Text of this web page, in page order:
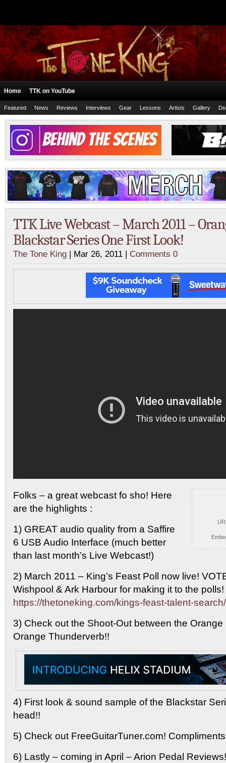
Home TTK on YouTube
Featured News Reviews Interviews Gear Lessons Artists Gallery
TTK Live Webcast – March 2011 –
Blackstar Series One First Look!
The Tone King | Mar 26, 2011 | Comments 0
Folks – a great webcast fo sho! Here
are the highlights :
1) GREAT audio quality from a Saffire
6 USB Audio Interface (much better
than last month’s Live Webcast!)
2) March 2011 – King’s Feast Poll now live!
Wishpool & Ark Harbour for making it to the
https://thetoneking.com/kings-feast-talent-
3) Check out the Shoot-Out between the
Orange Thunderverb!!
4) First look & sound sample of the Blackstar
head!!
5) Check out FreeGuitarTuner.com!
6) Lastly – coming in April – Arion Pedal